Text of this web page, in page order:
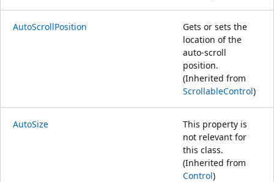
AutoScrollPosition
Gets or sets the
location of the
auto-scroll
position.
(Inherited from
ScrollableControl)
AutoSize
This property is
not relevant for
this class.
(Inherited from
Control)